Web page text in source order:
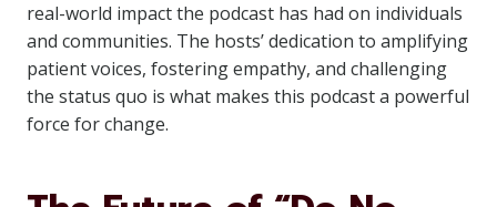
real-world impact the podcast has had on individuals
and communities. The hosts’ dedication to amplifying
patient voices, fostering empathy, and challenging
the status quo is what makes this podcast a powerful
force for change.